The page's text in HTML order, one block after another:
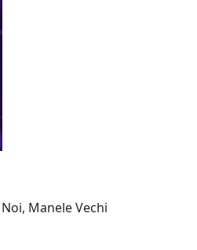
Manele Vechi